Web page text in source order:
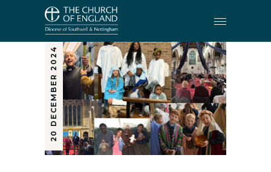
20 DECEMBER 2024